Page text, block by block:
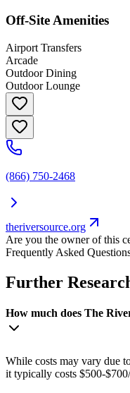
Off-Site Amenities
Airport Transfers
Arcade
Outdoor Dining
Outdoor Lounge
(866) 750-2468
theriversource.org
Are you the owner of this
Frequently Asked
Further
How much does The
While costs may vary due
it typically costs $500-